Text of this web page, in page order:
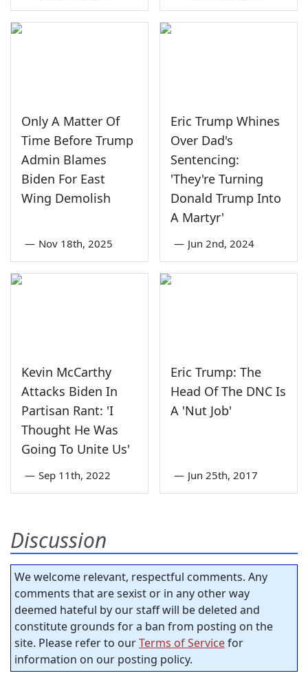
Only A Matter Of
Time Before Trump
Admin Blames
Biden For East
Wing Demolish
— Nov 18th, 2025
Eric Trump Whines
Over Dad's
Sentencing:
'They're Turning
Donald Trump Into
A Martyr'
— Jun 2nd, 2024
Kevin McCarthy
Attacks Biden In
Partisan Rant: 'I
Thought He Was
Going To Unite Us'
— Sep 11th, 2022
Eric Trump: The
Head Of The DNC Is
A 'Nut Job'
— Jun 25th, 2017
Discussion
We welcome relevant, respectful comments. Any
comments that are sexist or in any other way
deemed hateful by our staff will be deleted and
constitute grounds for a ban from posting on the
site. Please refer to ourTerms of Servicefor
information on our posting policy.